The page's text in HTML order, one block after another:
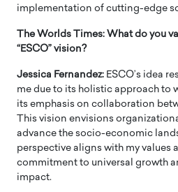
implementation of cutting-edge
The Worlds Times: What do you
“ESCO” vision?
Jessica Fernandez: ESCO’s idea
me due to its holistic approach to
its emphasis on collaboration
This vision envisions
advance the socio-economic
perspective aligns with my values
commitment to universal growth
impact.